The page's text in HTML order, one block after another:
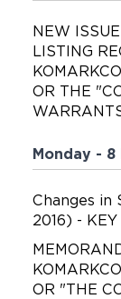
NEW
LISTING
OR THE
Monday - 8
Changes in
2016) -
OR "THE